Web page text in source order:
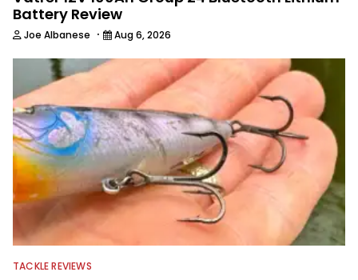
Battery Review
Joe Albanese · Aug 6, 2026
TACKLE REVIEWS